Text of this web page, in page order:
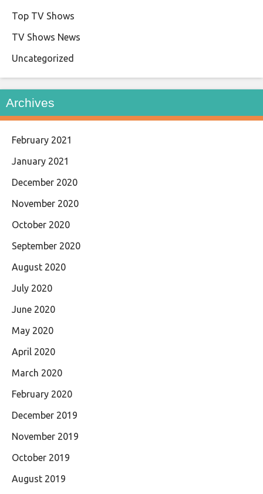
Top TV Shows
TV Shows News
Uncategorized
Archives
February 2021
January 2021
December 2020
November 2020
October 2020
September 2020
August 2020
July 2020
June 2020
May 2020
April 2020
March 2020
February 2020
December 2019
November 2019
October 2019
August 2019